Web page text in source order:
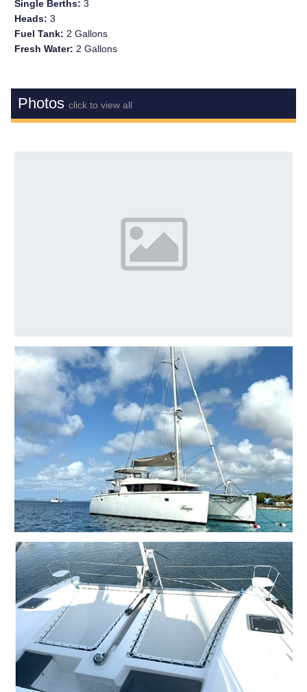
Single Berths:3
Heads:3
Fuel Tank: 2 Gallons
Fresh Water: 2 Gallons
Photosclick to view all